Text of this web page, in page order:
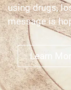
using drugs,
message is
Learn